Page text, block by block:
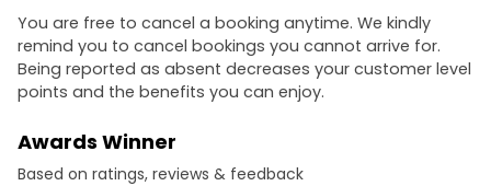
You are free to cancel a booking anytime. We kindly
remind you to cancel bookings you cannot arrive for.
Being reported as absent decreases your customer level
points and the benefits you can enjoy.
Awards Winner
Based on ratings, reviews & feedback